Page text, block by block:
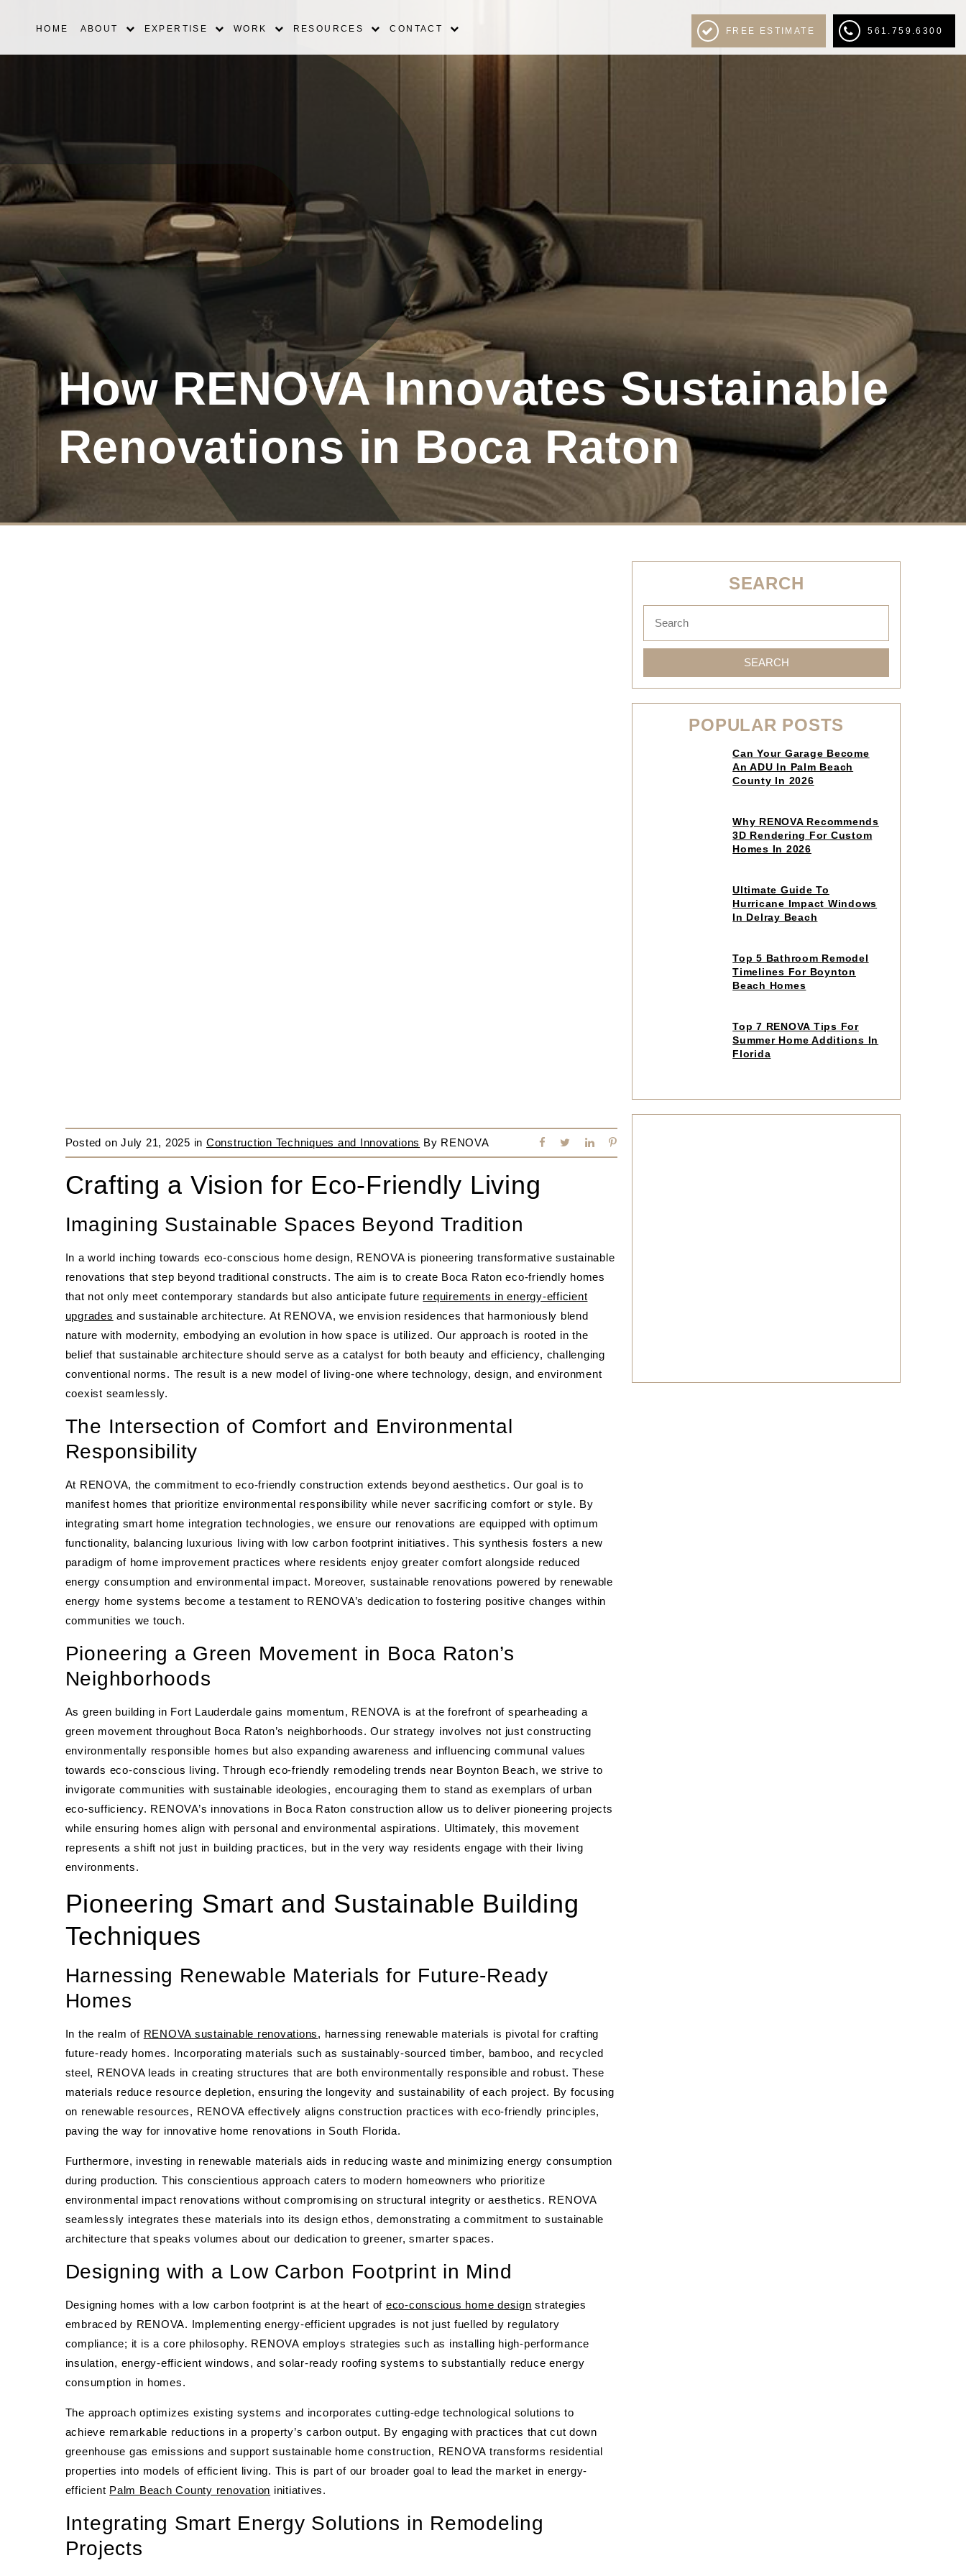
HOME ABOUT EXPERTISE WORK RESOURCES CONTACT FREE ESTIMATE 561.759.6300
How RENOVA Innovates Sustainable
Renovations in Boca Raton
Posted on July 21, 2025 in Construction Techniques and Innovations By RENOVA
Crafting a Vision for Eco-Friendly Living
Imagining Sustainable Spaces Beyond Tradition
In a world inching towards eco-conscious home design, RENOVA is pioneering transformative sustainable
renovations that step beyond traditional constructs. The aim is to create Boca Raton eco-friendly homes
that not only meet contemporary standards but also anticipate future requirements in energy-efficient
upgrades and sustainable architecture. At RENOVA, we envision residences that harmoniously blend
nature with modernity, embodying an evolution in how space is utilized. Our approach is rooted in the
belief that sustainable architecture should serve as a catalyst for both beauty and efficiency, challenging
conventional norms. The result is a new model of living-one where technology, design, and environment
coexist seamlessly.
The Intersection of Comfort and Environmental
Responsibility
At RENOVA, the commitment to eco-friendly construction extends beyond aesthetics. Our goal is to
manifest homes that prioritize environmental responsibility while never sacrificing comfort or style. By
integrating smart home integration technologies, we ensure our renovations are equipped with optimum
functionality, balancing luxurious living with low carbon footprint initiatives. This synthesis fosters a new
paradigm of home improvement practices where residents enjoy greater comfort alongside reduced
energy consumption and environmental impact. Moreover, sustainable renovations powered by renewable
energy home systems become a testament to RENOVA’s dedication to fostering positive changes within
communities we touch.
Pioneering a Green Movement in Boca Raton’s
Neighborhoods
As green building in Fort Lauderdale gains momentum, RENOVA is at the forefront of spearheading a
green movement throughout Boca Raton’s neighborhoods. Our strategy involves not just constructing
environmentally responsible homes but also expanding awareness and influencing communal values
towards eco-conscious living. Through eco-friendly remodeling trends near Boynton Beach, we strive to
invigorate communities with sustainable ideologies, encouraging them to stand as exemplars of urban
eco-sufficiency. RENOVA’s innovations in Boca Raton construction allow us to deliver pioneering projects
while ensuring homes align with personal and environmental aspirations. Ultimately, this movement
represents a shift not just in building practices, but in the very way residents engage with their living
environments.
Pioneering Smart and Sustainable Building
Techniques
Harnessing Renewable Materials for Future-Ready
Homes
In the realm of RENOVA sustainable renovations, harnessing renewable materials is pivotal for crafting
future-ready homes. Incorporating materials such as sustainably-sourced timber, bamboo, and recycled
steel, RENOVA leads in creating structures that are both environmentally responsible and robust. These
materials reduce resource depletion, ensuring the longevity and sustainability of each project. By focusing
on renewable resources, RENOVA effectively aligns construction practices with eco-friendly principles,
paving the way for innovative home renovations in South Florida.
Furthermore, investing in renewable materials aids in reducing waste and minimizing energy consumption
during production. This conscientious approach caters to modern homeowners who prioritize
environmental impact renovations without compromising on structural integrity or aesthetics. RENOVA
seamlessly integrates these materials into its design ethos, demonstrating a commitment to sustainable
architecture that speaks volumes about our dedication to greener, smarter spaces.
Designing with a Low Carbon Footprint in Mind
Designing homes with a low carbon footprint is at the heart of eco-conscious home design strategies
embraced by RENOVA. Implementing energy-efficient upgrades is not just fuelled by regulatory
compliance; it is a core philosophy. RENOVA employs strategies such as installing high-performance
insulation, energy-efficient windows, and solar-ready roofing systems to substantially reduce energy
consumption in homes.
The approach optimizes existing systems and incorporates cutting-edge technological solutions to
achieve remarkable reductions in a property’s carbon output. By engaging with practices that cut down
greenhouse gas emissions and support sustainable home construction, RENOVA transforms residential
properties into models of efficient living. This is part of our broader goal to lead the market in energy-
efficient Palm Beach County renovation initiatives.
Integrating Smart Energy Solutions in Remodeling
Projects
SEARCH
SEARCH
POPULAR POSTS
Click
read
Can Your Garage Become
An ADU In Palm Beach
County In 2026
Click
read
Why RENOVA Recommends
3D Rendering For Custom
Homes In 2026
Click
read
Ultimate Guide To
Hurricane Impact Windows
In Delray Beach
Click
read
Top 5 Bathroom Remodel
Timelines For Boynton
Beach Homes
Click
read
Top 7 RENOVA Tips For
Summer Home Additions In
Florida